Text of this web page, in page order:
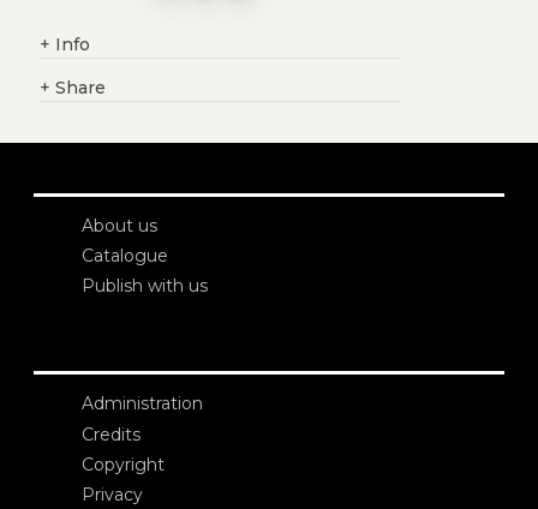
+ Info
+ Share
About us
Catalogue
Publish with us
Administration
Credits
Copyright
Privacy